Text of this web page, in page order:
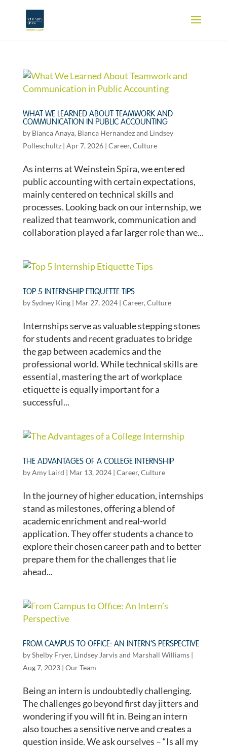
WHAT WE LEARNED ABOUT TEAMWORK AND
COMMUNICATION IN PUBLIC ACCOUNTING
by Bianca Anaya, Bianca Hernandezand Lindsey
Polleschultz| Apr 7, 2026| Career, Culture
As interns at Weinstein Spira, we entered
public accounting with certain expectations,
mainly centered on technical skills and
processes. Looking back on our internship, we
realized that teamwork, communication and
collaboration played a far larger role than we...
TOP 5 INTERNSHIP ETIQUETTE TIPS
bySydney King| Mar 27, 2024| Career, Culture
Internships serve as valuable stepping stones
for students and recent graduates to bridge
the gap between academics and the
professional world. While technical skills are
essential, mastering the art of workplace
etiquette is equally important for a
successful...
THE ADVANTAGES OF A COLLEGE INTERNSHIP
byAmy Laird | Mar 13, 2024| Career, Culture
In the journey of higher education, internships
stand as milestones, offering a blend of
academic enrichment and real-world
application. They offer students a chance to
explore their chosen career path and to better
prepare them for the challenges that lie
ahead...
FROM CAMPUS TO OFFICE: AN INTERN’S PERSPECTIVE
byShelby Fryer, Lindsey Jarvisand Marshall Williams|
Aug 7, 2023| Our Team
Being an intern is undoubtedly challenging.
The challenges go beyond first day jitters and
wondering if you will fit in. Being an intern
also touches a sensitive nerve and creates a
question inside. We ask ourselves – “Is all my